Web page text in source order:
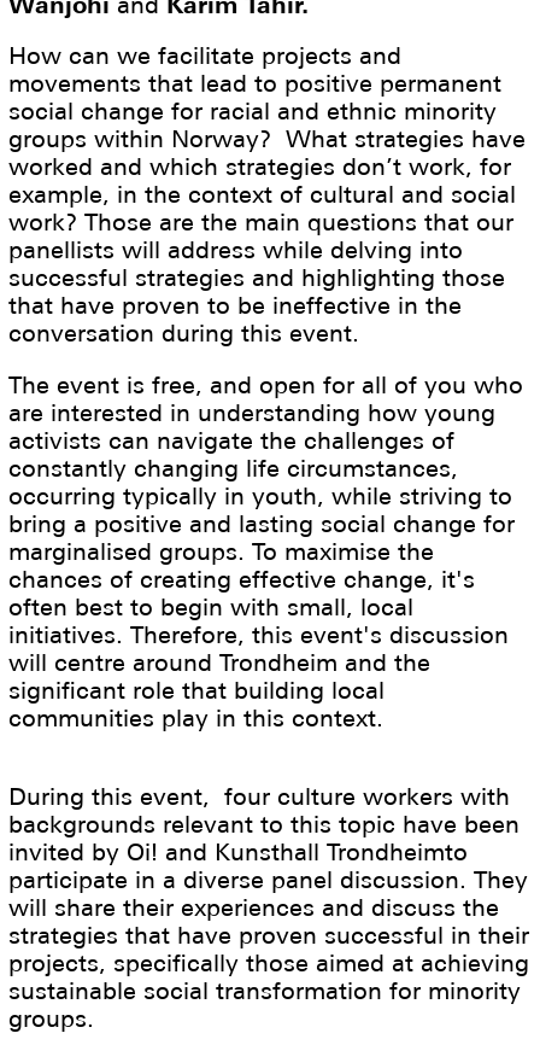
How can we facilitate projects and
movements that lead to positive permanent
social change for racial and ethnic minority
groups within Norway? What strategies have
worked and which strategies don’t work, for
example, in the context of cultural and social
work? Those are the main questions that our
panellists will address while delving into
successful strategies and highlighting those
that have proven to be ineffective in the
conversation during this event.
The event is free, and open for all of you who
are interested in understanding how young
activists can navigate the challenges of
constantly changing life circumstances,
occurring typically in youth, while striving to
bring a positive and lasting social change for
marginalised groups. To maximise the
chances of creating effective change, it's
often best to begin with small, local
initiatives. Therefore, this event's discussion
will centre around Trondheim and the
significant role that building local
communities play in this context.
During this event, four culture workers with
backgrounds relevant to this topic have been
invited by Oi! and Kunsthall Trondheimto
participate in a diverse panel discussion. They
will share their experiences and discuss the
strategies that have proven successful in their
projects, specifically those aimed at achieving
sustainable social transformation for minority
groups.